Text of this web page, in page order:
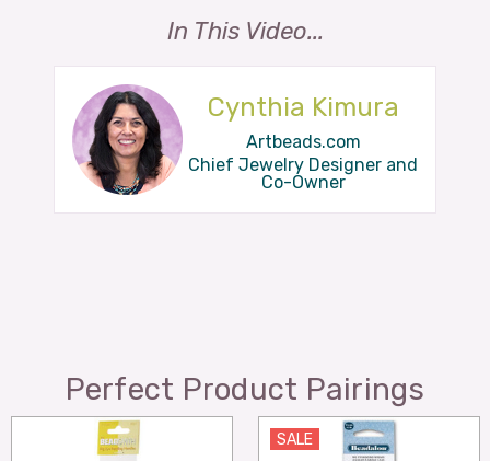
In This Video...
Cynthia Kimura
Artbeads.com
Chief Jewelry Designer and
Co-Owner
Perfect Product Pairings